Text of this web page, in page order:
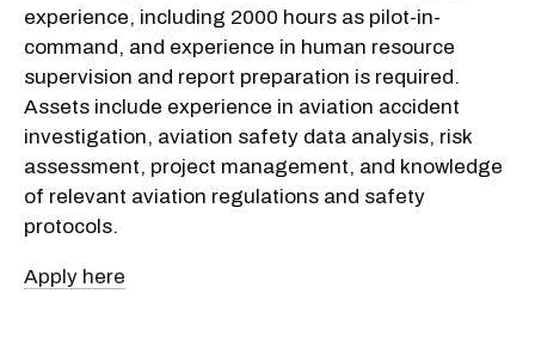
experience, including 2000 hours as pilot-in-
command, and experience in human resource
supervision and report preparation is required.
Assets include experience in aviation accident
investigation, aviation safety data analysis, risk
assessment, project management, and knowledge
of relevant aviation regulations and safety
protocols.
Apply here